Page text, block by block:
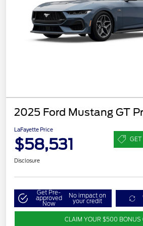
2025 Ford Mustang GT
LaFayette Price
$58,531
Disclosure
Get Pre-
approved
Now
No impact on
your credit
CLAIM YOUR $500 BONUS